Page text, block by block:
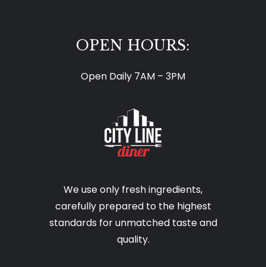
OPEN HOURS:
Open Daily 7AM – 3PM
We use only fresh ingredients,
carefully prepared to the highest
standards for unmatched taste and
quality.